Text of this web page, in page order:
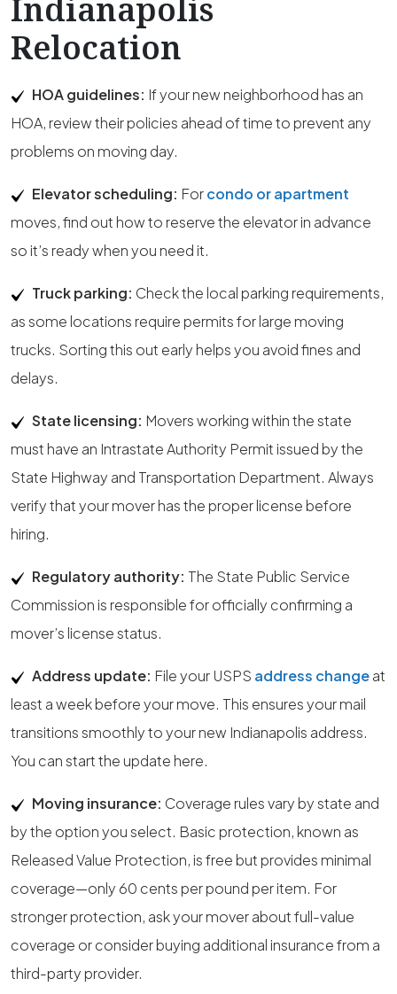
Indianapolis
Relocation
HOA guidelines: If your new neighborhood has an
HOA, review their policies ahead of time to prevent any
problems on moving day.
Elevator scheduling: Forcondo or apartment
moves, find out how to reserve the elevator in advance
so it’s ready when you need it.
Truck parking: Check the local parking requirements,
as some locations require permits for large moving
trucks. Sorting this out early helps you avoid fines and
delays.
State licensing: Movers working within the state
must have an Intrastate Authority Permit issued by the
State Highway and Transportation Department. Always
verify that your mover has the proper license before
hiring.
Regulatory authority: The State Public Service
Commission is responsible for officially confirming a
mover’s license status.
Address update: File your USPS address changeat
least a week before your move. This ensures your mail
transitions smoothly to your new Indianapolis address.
You can start the update here.
Moving insurance: Coverage rules vary by state and
by the option you select. Basic protection, known as
Released Value Protection, is free but provides minimal
coverage—only 60 cents per pound per item. For
stronger protection, ask your mover about full-value
coverage or consider buying additional insurance from a
third-party provider.